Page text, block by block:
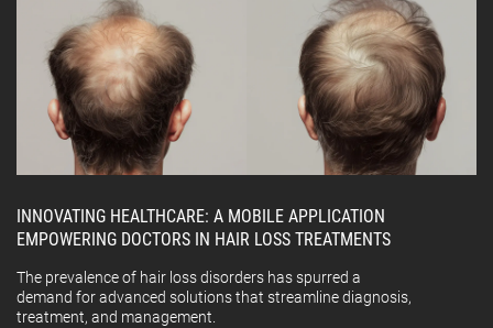
INNOVATING HEALTHCARE: A MOBILE APPLICATION
EMPOWERING DOCTORS IN HAIR LOSS TREATMENTS
The prevalence of hair loss disorders has spurred a
demand for advanced solutions that streamline diagnosis,
treatment, and management.